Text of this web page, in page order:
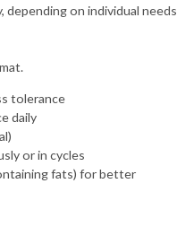
depending on individual needs
tolerance
daily
or in cycles
fats) for better